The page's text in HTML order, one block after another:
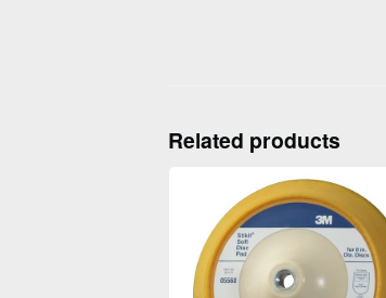
Related products